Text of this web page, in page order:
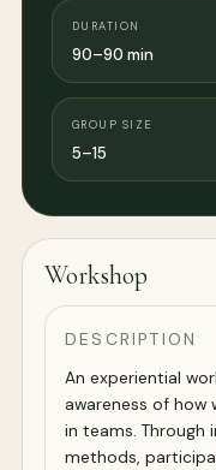
DURATION
90–90 min
GROUP SIZE
5–15
Workshop
DESCRIPTION
An experiential
awareness of how
in teams.
methods,